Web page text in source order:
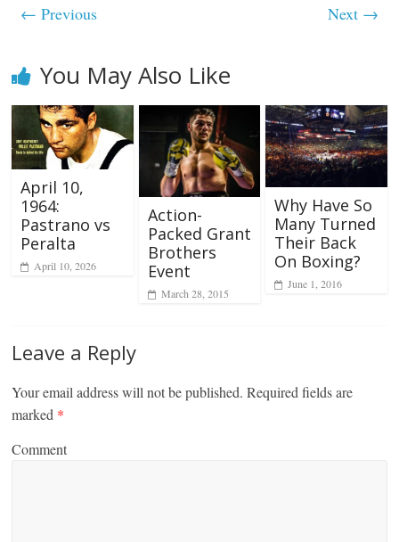
← Previous Next →
You May Also Like
April 10,
1964:
Pastrano vs
Peralta
April 10, 2026
Action-
Packed Grant
Brothers
Event
March 28, 2015
Why Have So
Many Turned
Their Back
On Boxing?
June 1, 2016
Leave a Reply
Your email address will not be published. Required fields are
marked *
Comment